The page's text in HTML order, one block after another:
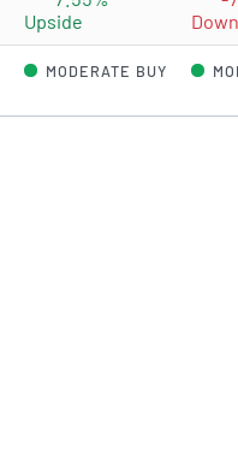
Upside
MODERATE BUY